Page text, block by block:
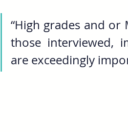
“High grades and or
those interviewed,
are exceedingly